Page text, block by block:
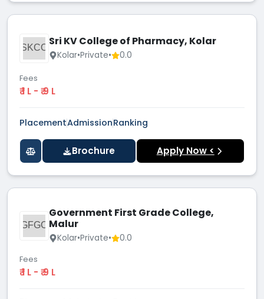
SKCO Sri KV College of Pharmacy, Kolar
Kolar•Private• 0.0
Fees
₹ 1 L - ₹ 9 L
PlacementAdmissionRanking
Brochure Apply Now <
GFGC
Government First Grade College,
Malur
Kolar•Private• 0.0
Fees
₹ 1 L - ₹ 9 L